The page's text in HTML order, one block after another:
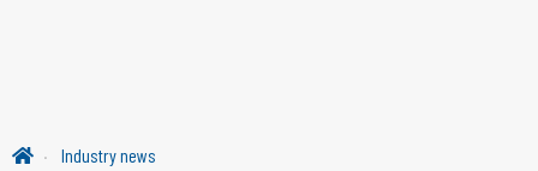
Industry news